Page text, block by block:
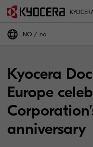
NO no
Kyocera
Europe
anniversary